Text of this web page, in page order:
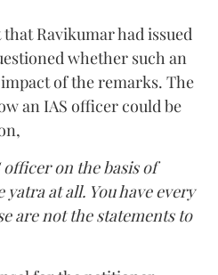
Ravikumar had issued
whether such an
of the remarks. The
an IAS officer could be
on the basis of
at all. You have every
are not the statements to